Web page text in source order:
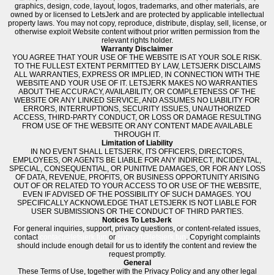
graphics, design, code, layout, logos, trademarks, and other materials, are
owned by or licensed to LetsJerk and are protected by applicable intellectual
property laws. You may not copy, reproduce, distribute, display, sell, license, or
otherwise exploit Website content without prior written permission from the
relevant rights holder.
Warranty Disclaimer
YOU AGREE THAT YOUR USE OF THE WEBSITE IS AT YOUR SOLE RISK.
TO THE FULLEST EXTENT PERMITTED BY LAW, LETSJERK DISCLAIMS
ALL WARRANTIES, EXPRESS OR IMPLIED, IN CONNECTION WITH THE
WEBSITE AND YOUR USE OF IT. LETSJERK MAKES NO WARRANTIES
ABOUT THE ACCURACY, AVAILABILITY, OR COMPLETENESS OF THE
WEBSITE OR ANY LINKED SERVICE, AND ASSUMES NO LIABILITY FOR
ERRORS, INTERRUPTIONS, SECURITY ISSUES, UNAUTHORIZED
ACCESS, THIRD-PARTY CONDUCT, OR LOSS OR DAMAGE RESULTING
FROM USE OF THE WEBSITE OR ANY CONTENT MADE AVAILABLE
THROUGH IT.
Limitation of Liability
IN NO EVENT SHALL LETSJERK, ITS OFFICERS, DIRECTORS,
EMPLOYEES, OR AGENTS BE LIABLE FOR ANY INDIRECT, INCIDENTAL,
SPECIAL, CONSEQUENTIAL, OR PUNITIVE DAMAGES, OR FOR ANY LOSS
OF DATA, REVENUE, PROFITS, OR BUSINESS OPPORTUNITY ARISING
OUT OF OR RELATED TO YOUR ACCESS TO OR USE OF THE WEBSITE,
EVEN IF ADVISED OF THE POSSIBILITY OF SUCH DAMAGES. YOU
SPECIFICALLY ACKNOWLEDGE THAT LETSJERK IS NOT LIABLE FOR
USER SUBMISSIONS OR THE CONDUCT OF THIRD PARTIES.
Notices To LetsJerk
For general inquiries, support, privacy questions, or content-related issues,
contact
or
. Copyright complaints
should include enough detail for us to identify the content and review the
request promptly.
General
These Terms of Use, together with the Privacy Policy and any other legal